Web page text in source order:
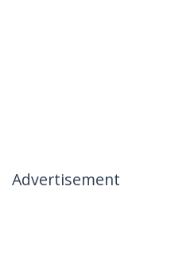
Advertisement